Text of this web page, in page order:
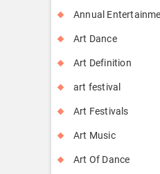
Annual
Art Dance
Art Definition
art festival
Art Festivals
Art Music
Art Of Dance